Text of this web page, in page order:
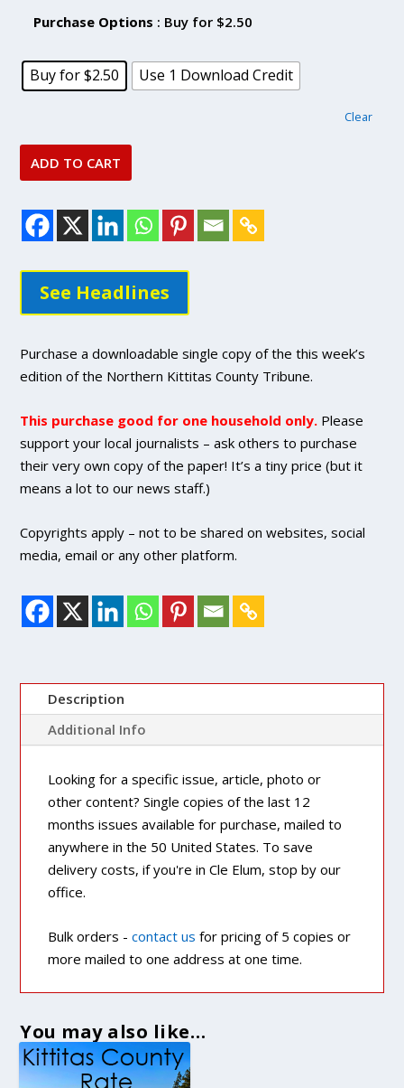
Purchase Options : Buy for $2.50
Buy for $2.50 Use 1 Download Credit
Clear
ADD TO CART
See Headlines
Purchase a downloadable single copy of the this week’s
edition of the Northern Kittitas County Tribune.
This purchase good for one household only. Please
support your local journalists – ask others to purchase
their very own copy of the paper! It’s a tiny price (but it
means a lot to our news staff.)
Copyrights apply – not to be shared on websites, social
media, email or any other platform.
Description
Additional Info
Looking for a specific issue, article, photo or
other content? Single copies of the last 12
months issues available for purchase, mailed to
anywhere in the 50 United States. To save
delivery costs, if you're in Cle Elum, stop by our
office.
Bulk orders -contact us for pricing of 5 copies or
more mailed to one address at one time.
You may also like…